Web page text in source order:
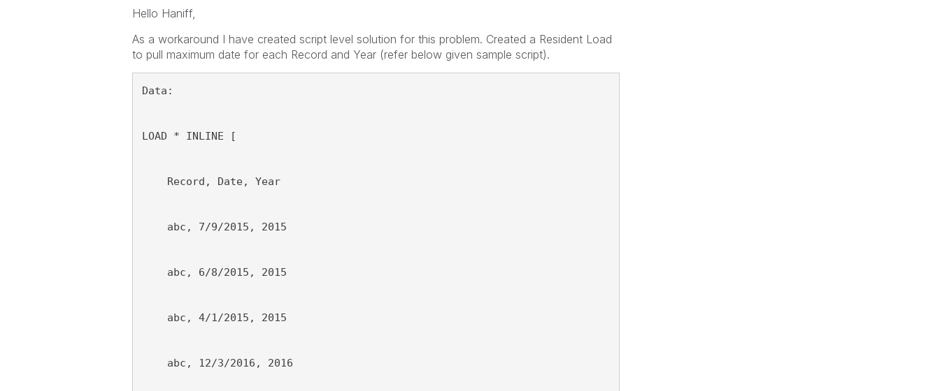
Hello Haniff,
As a workaround I have created script level solution for this problem. Created a Resident Load
to pull maximum date for each Record and Year (refer below given sample script).
Data:
LOAD * INLINE [
Record, Date, Year
abc, 7/9/2015, 2015
abc, 6/8/2015, 2015
abc, 4/1/2015, 2015
abc, 12/3/2016, 2016